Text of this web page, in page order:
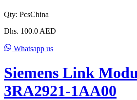
Qty: PcsChina
Dhs. 100.0 AED
Whatsapp us
Siemens Link
3RA2921-1AA00